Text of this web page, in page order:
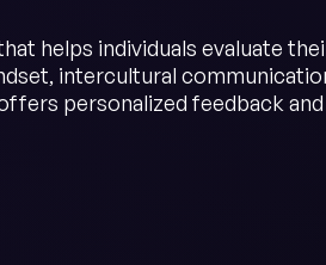
helps individuals evaluate
intercultural
personalized feedback